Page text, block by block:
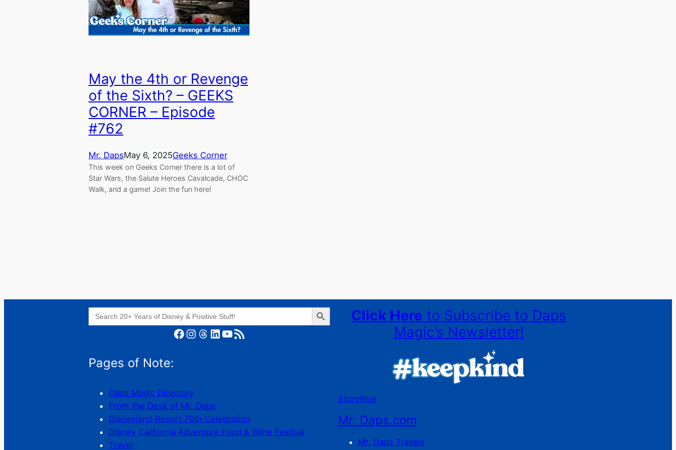
May the 4th or Revenge
of the Sixth? – GEEKS
CORNER – Episode
#762
Mr. DapsMay 6, 2025Geeks Corner
This week on Geeks Corner there is a lot of
Star Wars, the Salute Heroes Cavalcade, CHOC
Walk, and a game! Join the fun here!
Search
for:
Search Button
Facebook Instagram Threads LinkedIn YouTube RSS Feed
Pages of Note:
Daps Magic Directory
From the Desk of Mr. Daps
Disneyland Resort 70th Celebration
Disney California Adventure Food & Wine Festival
Travel
Click Here to Subscribe to Daps
Magic’s Newsletter!
Storytime
Mr. Daps.com
Mr. Daps Travels